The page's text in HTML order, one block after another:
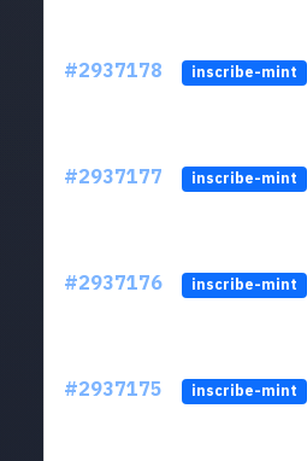
#2937178 inscribe-mint
#2937177 inscribe-mint
#2937176 inscribe-mint
#2937175 inscribe-mint